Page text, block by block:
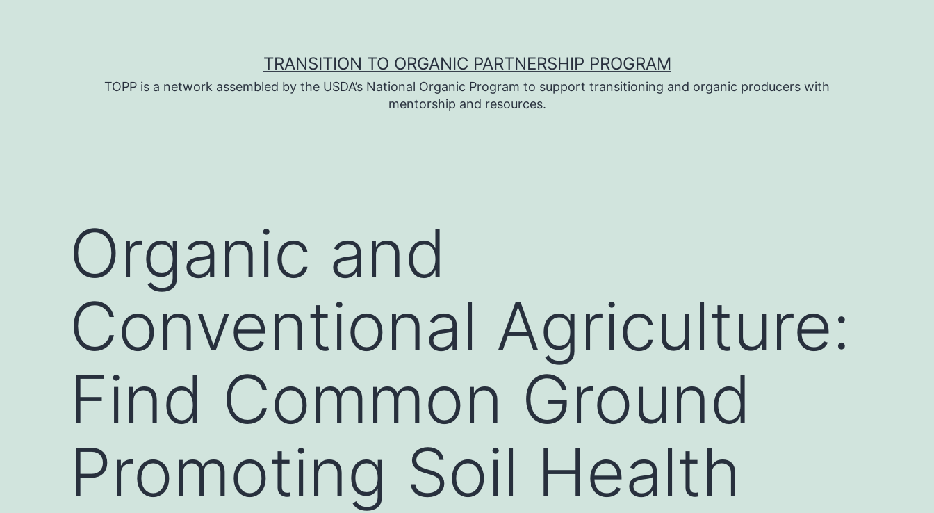
TRANSITION TO ORGANIC PARTNERSHIP PROGRAM
TOPP is a network assembled by the USDA’s National Organic Program to support transitioning and organic producers with
mentorship and resources.
Organic and
Conventional Agriculture:
Find Common Ground
Promoting Soil Health